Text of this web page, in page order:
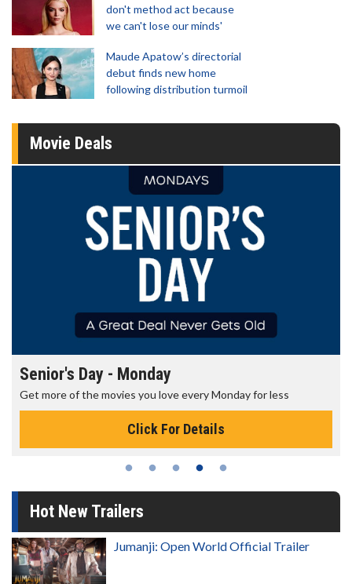
don't method act because
we can't lose our minds'
Maude Apatow’s directorial
debut finds new home
following distribution turmoil
Movie Deals
Senior's Day - Monday
Get more of the movies you love every Monday for less
Click For Details
Hot New Trailers
Jumanji: Open World Official Trailer